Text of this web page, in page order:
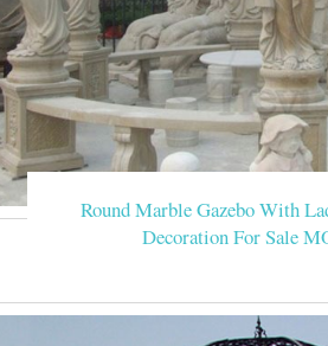
Round Marble Gazebo With
Decoration For Sale